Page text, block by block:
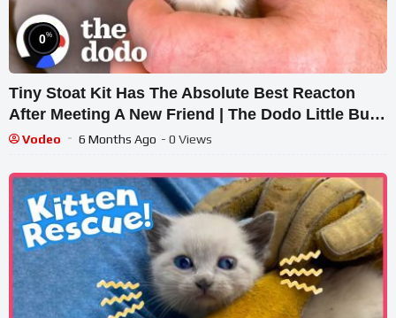
0%
Tiny Stoat Kit Has The Absolute Best Reacton
After Meeting A New Friend | The Dodo Little But
Fierce
Vodeo 6 Months Ago - 0 Views